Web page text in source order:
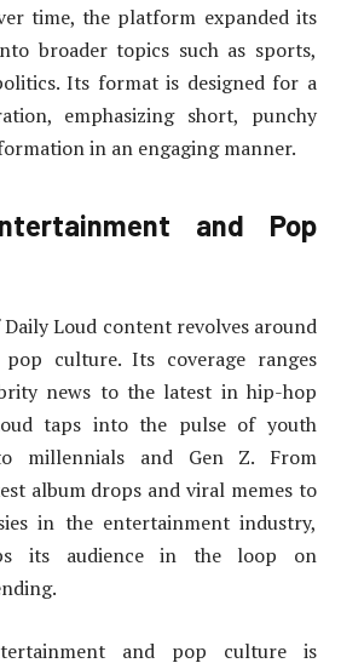
time, the platform expanded its
broader topics such as sports,
Its format is designed for a
emphasizing short, punchy
in an engaging manner.
and Pop
Loud content revolves around
culture. Its coverage ranges
news to the latest in hip-hop
taps into the pulse of youth
millennials and Gen Z. From
album drops and viral memes to
in the entertainment industry,
its audience in the loop on
and pop culture is